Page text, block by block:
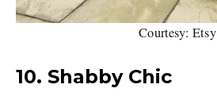
Courtesy: Etsy
10. Shabby Chic